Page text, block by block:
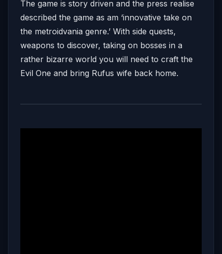
The game is story driven and the press realise
described the game as am ‘innovative take on
the metroidvania genre.’ With side quests,
weapons to discover, taking on bosses in a
rather bizarre world you will need to craft the
Evil One and bring Rufus wife back home.